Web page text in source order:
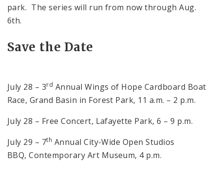
park. The series will run from now through Aug.
6th.
Save the Date
July 28 – 3rd Annual Wings of Hope Cardboard Boat
Race, Grand Basin in Forest Park, 11 a.m. – 2 p.m.
July 28 – Free Concert, Lafayette Park, 6 – 9 p.m.
July 29 – 7th Annual City-Wide Open Studios
BBQ, Contemporary Art Museum, 4 p.m.